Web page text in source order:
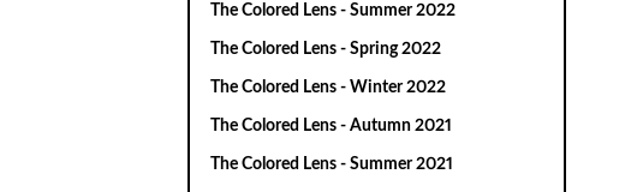
The Colored Lens - Summer 2022
The Colored Lens - Spring 2022
The Colored Lens - Winter 2022
The Colored Lens - Autumn 2021
The Colored Lens - Summer 2021